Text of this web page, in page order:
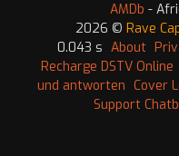
AMDb -
2026 © Rave
0.043 s About
Recharge DSTV Online
und antworten Cover
Support